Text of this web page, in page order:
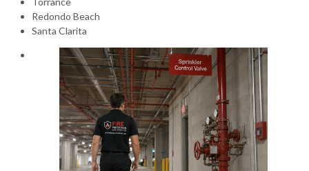
Redondo Beach
Santa Clarita